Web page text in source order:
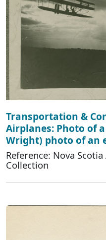
Transportation &
Airplanes: Photo of
Wright) photo of an
Reference: Nova
Collection